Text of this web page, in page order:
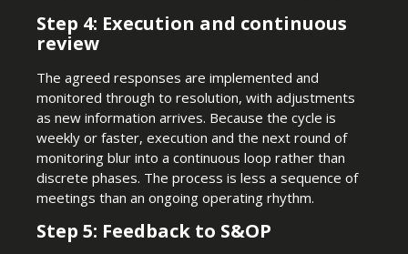
Step 4: Execution and continuous
review
The agreed responses are implemented and
monitored through to resolution, with adjustments
as new information arrives. Because the cycle is
weekly or faster, execution and the next round of
monitoring blur into a continuous loop rather than
discrete phases. The process is less a sequence of
meetings than an ongoing operating rhythm.
Step 5: Feedback to S&OP